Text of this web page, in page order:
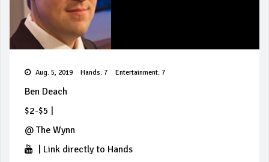
Aug. 5, 2019 Hands: 7 Entertainment: 7
Ben Deach
$2-$5
@ The Wynn
Link directly to Hands